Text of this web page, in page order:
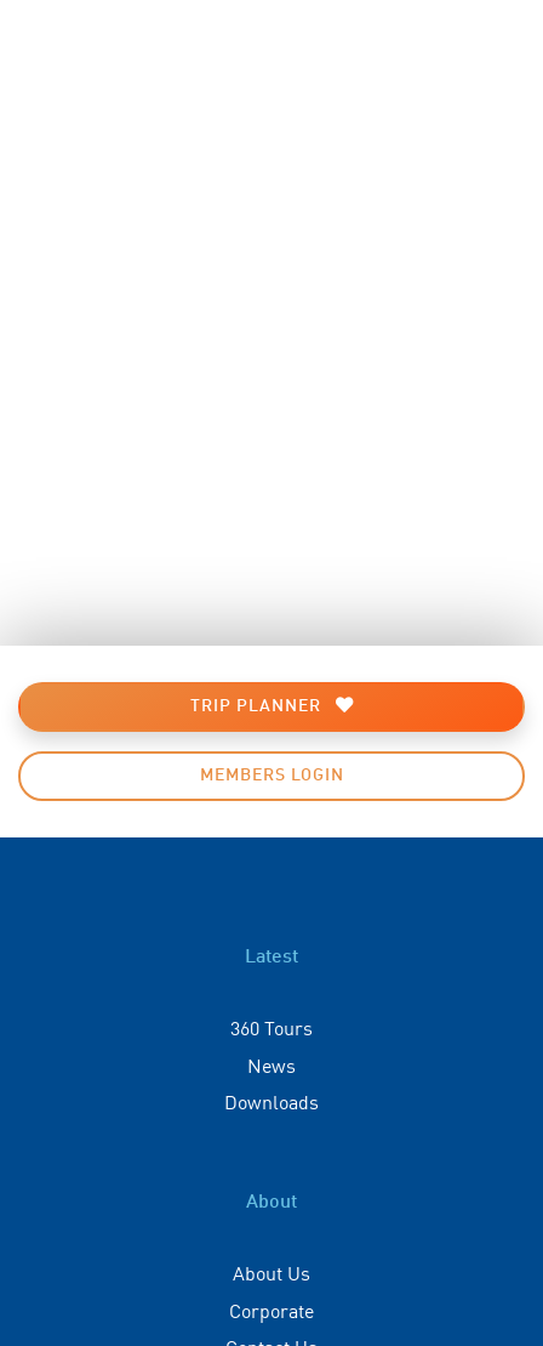
TRIP PLANNER
MEMBERS LOGIN
Latest
360 Tours
News
Downloads
About
About Us
Corporate